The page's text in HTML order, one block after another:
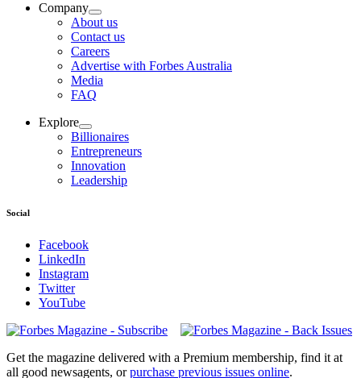
Company
About us
Contact us
Careers
Advertise with Forbes Australia
Media
FAQ
Explore
Billionaires
Entrepreneurs
Innovation
Leadership
Social
Facebook
LinkedIn
Instagram
Twitter
YouTube
Magazines
covers
Get the magazine delivered with a Premium membership, find it at
all good newsagents, orpurchase previous issues online.